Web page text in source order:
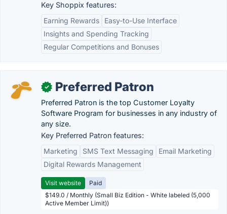
Key Shoppix features:
Earning Rewards
Easy-to-Use Interface
Insights and Spending Tracking
Regular Competitions and Bonuses
✓ Preferred Patron
Preferred Patron is the top Customer Loyalty
Software Program for businesses in any industry of
any size.
Key Preferred Patron features:
Marketing
SMS Text Messaging
Email Marketing
Digital Rewards Management
Visit website
Paid
$149.0 / Monthly (Small Biz Edition - White labeled (5,000
Active Member Limit))